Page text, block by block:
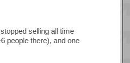
selling all time
people there), and one